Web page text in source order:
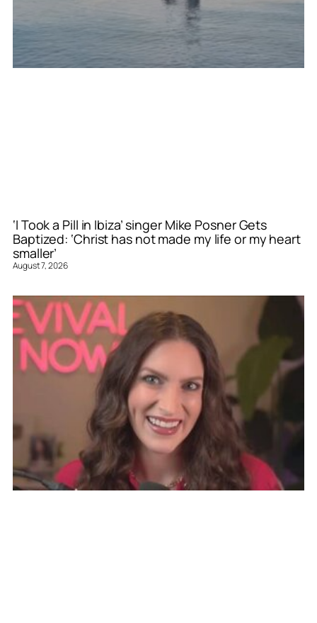
‘I Took a Pill in Ibiza’ singer Mike Posner Gets
Baptized: ‘Christ has not made my life or my heart
smaller’
August 7, 2026